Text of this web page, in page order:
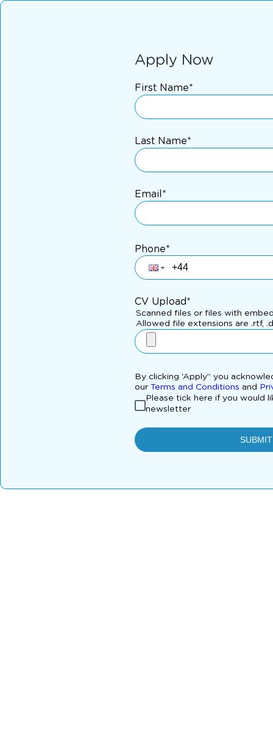
Apply Now
First Name*
Last Name*
Email*
Phone*
CV Upload*
Scanned files or files with
Allowed file extensions are .rtf,
By clicking ‘Apply” you
our Terms and Conditions and
Please tick here if you would
newsletter